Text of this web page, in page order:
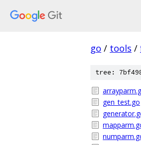
go / tools /
tree:
gen_test.go